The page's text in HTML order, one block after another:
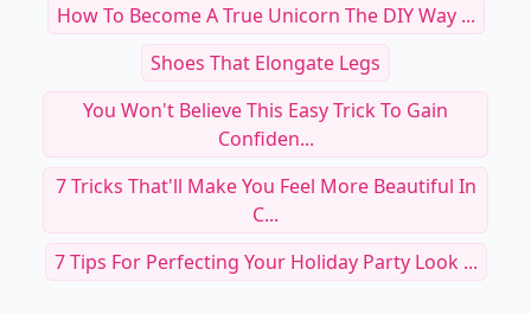
How To Become A True Unicorn The DIY Way ...
Shoes That Elongate Legs
You Won't Believe This Easy Trick To Gain
Confiden...
7 Tricks That'll Make You Feel More Beautiful In
C...
7 Tips For Perfecting Your Holiday Party Look ...